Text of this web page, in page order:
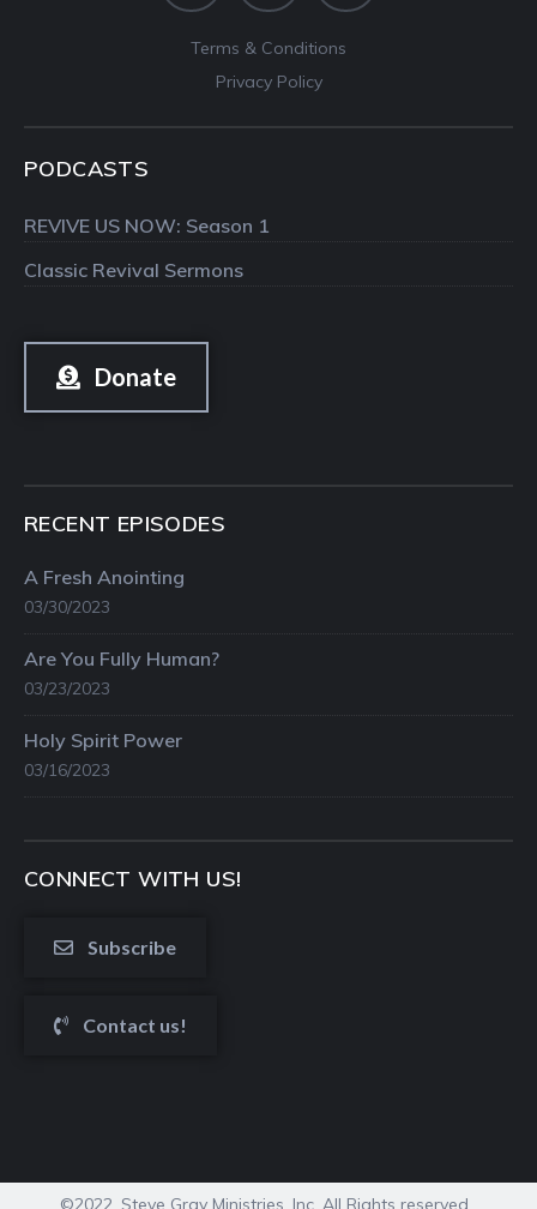
Terms & Conditions
Privacy Policy
PODCASTS
REVIVE US NOW: Season 1
Classic Revival Sermons
Donate
RECENT EPISODES
A Fresh Anointing
03/30/2023
Are You Fully Human?
03/23/2023
Holy Spirit Power
03/16/2023
CONNECT WITH US!
Subscribe
Contact us!
©2022. Steve Gray Ministries, Inc. All Rights reserved.